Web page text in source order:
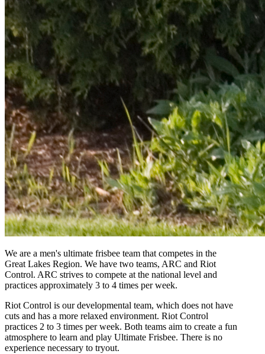
We are a men's ultimate frisbee team that competes in the
Great Lakes Region. We have two teams, ARC and Riot
Control. ARC strives to compete at the national level and
practices approximately 3 to 4 times per week.
Riot Control is our developmental team, which does not have
cuts and has a more relaxed environment. Riot Control
practices 2 to 3 times per week. Both teams aim to create a fun
atmosphere to learn and play Ultimate Frisbee. There is no
experience necessary to tryout.